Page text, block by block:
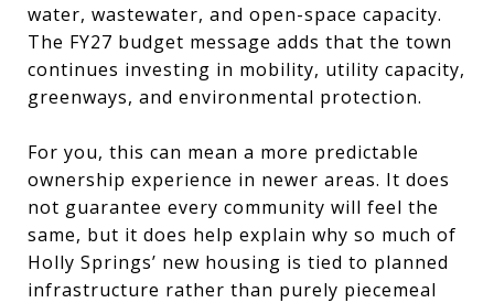
water, wastewater, and open-space capacity.
The FY27 budget message adds that the town
continues investing in mobility, utility capacity,
greenways, and environmental protection.
For you, this can mean a more predictable
ownership experience in newer areas. It does
not guarantee every community will feel the
same, but it does help explain why so much of
Holly Springs’ new housing is tied to planned
infrastructure rather than purely piecemeal